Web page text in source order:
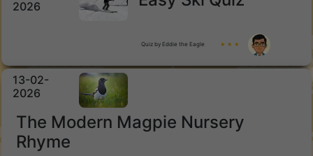
2026
Quiz by Eddie the Eagle ★ ★ ★
13-02-
2026
The Modern Magpie Nursery
Rhyme